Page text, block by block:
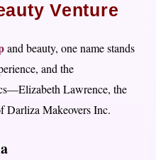
Venture
and beauty, one name stands
and the
Lawrence, the
Darliza Makeovers Inc.